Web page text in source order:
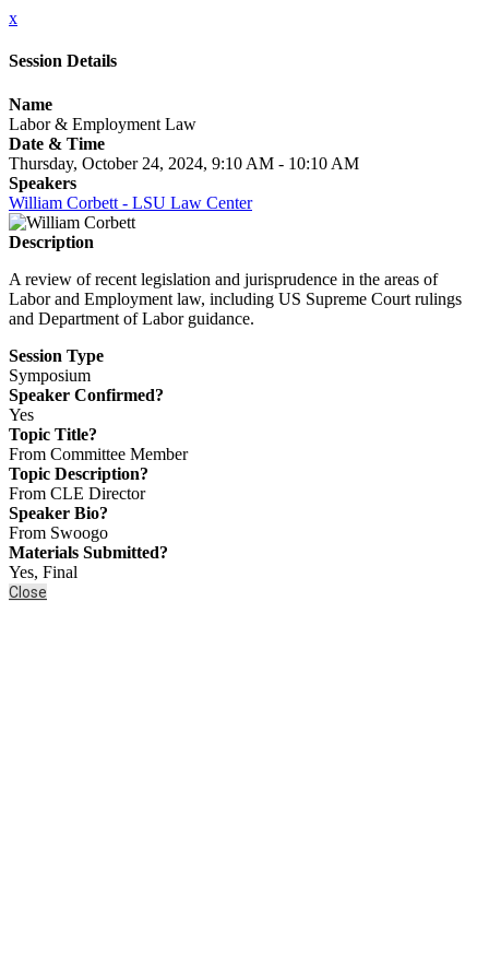
x
Session Details
Name
Labor & Employment Law
Date & Time
Thursday, October 24, 2024, 9:10 AM - 10:10 AM
Speakers
William Corbett - LSU Law Center
Description
A review of recent legislation and jurisprudence in the areas of
Labor and Employment law, including US Supreme Court rulings
and Department of Labor guidance.
Session Type
Symposium
Speaker Confirmed?
Yes
Topic Title?
From Committee Member
Topic Description?
From CLE Director
Speaker Bio?
From Swoogo
Materials Submitted?
Yes, Final
Close